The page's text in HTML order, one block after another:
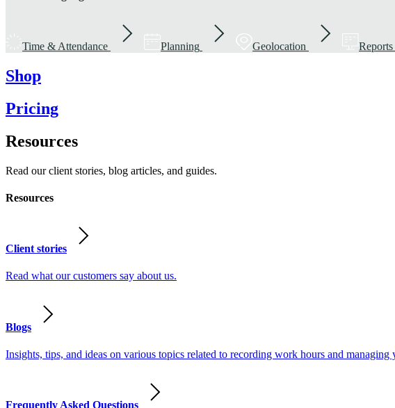
Time & Attendance Planning Geolocation Reports
Shop
Pricing
Resources
Read our client stories, blog articles, and guides.
Resources
Client stories
Read what our customers say about us.
Blogs
Insights, tips, and ideas on various topics related to recording work hours and
Frequently Asked Questions